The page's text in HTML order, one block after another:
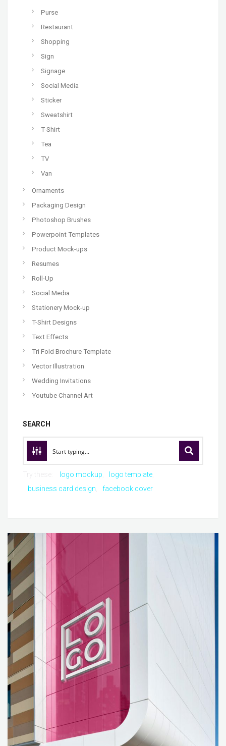
Purse
Restaurant
Shopping
Sign
Signage
Social Media
Sticker
Sweatshirt
T-Shirt
Tea
TV
Van
Ornaments
Packaging Design
Photoshop Brushes
Powerpoint Templates
Product Mock-ups
Resumes
Roll-Up
Social Media
Stationery Mock-up
T-Shirt Designs
Text Effects
Tri Fold Brochure Template
Vector Illustration
Wedding Invitations
Youtube Channel Art
SEARCH
logo mockup
logo template
business card design
facebook cover